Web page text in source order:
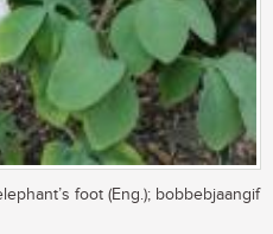
foot (Eng.); bobbebjaangif